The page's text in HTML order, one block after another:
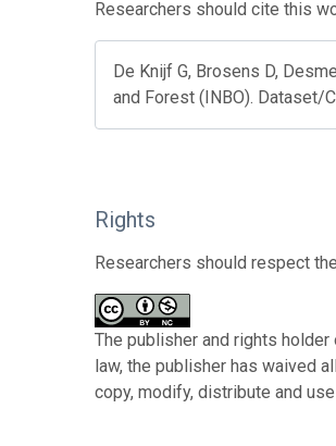
Researchers should cite this
De Knijf G, Brosens D,
and Forest (INBO). Dataset/
Rights
Researchers should respect
The publisher and rights
law, the publisher has waived
copy, modify, distribute and